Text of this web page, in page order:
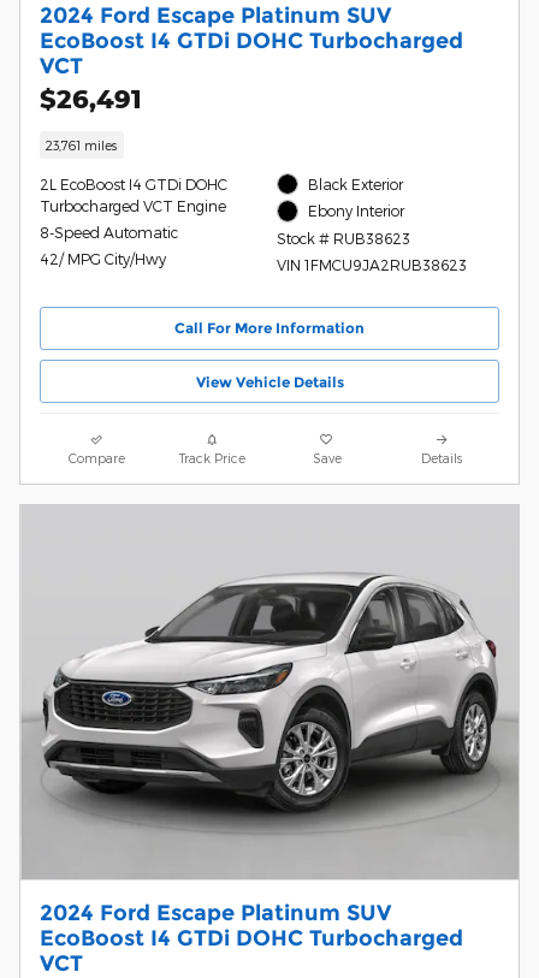
2024 Ford Escape Platinum SUV
EcoBoost I4 GTDi DOHC Turbocharged
VCT
$26,491
23,761 miles
2L EcoBoost I4 GTDi DOHC
Turbocharged VCT Engine
8-Speed Automatic
42/ MPG City/Hwy
Black Exterior
Ebony Interior
Stock # RUB38623
VIN 1FMCU9JA2RUB38623
Call For More Information
View Vehicle Details
Compare Track Price Save Details
2024 Ford Escape Platinum SUV
EcoBoost I4 GTDi DOHC Turbocharged
VCT